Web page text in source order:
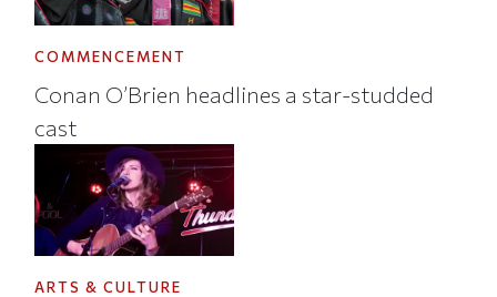
COMMENCEMENT
Conan O’Brien headlines a star-studded
cast
ARTS & CULTURE